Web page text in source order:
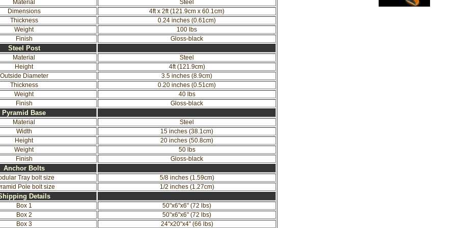
Material
Steel
Dimensions
4ft x 2ft (121.9cm x 60.1cm)
Thickness
0.24 inches (0.61cm)
Weight
100 lbs
Finish
Gloss-black
Steel Post
Material
Steel
Height
4ft (121.9cm)
Outside Diameter
3.5 inches (8.9cm)
Thickness
0.20 inches (0.51cm)
Weight
40 lbs
Finish
Gloss-black
Pyramid Base
Material
Steel
Width
15 inches (38.1cm)
Height
20 inches (50.8cm)
Weight
50 lbs
Finish
Gloss-black
Anchor Bolts
Tray bolt size
5/8 inches (1.59cm)
Pole bolt size
1/2 inches (1.27cm)
Details
Box 1
50"x6"x6" (72 lbs)
Box 2
50"x6"x6" (72 lbs)
Box 3
24"x20"x4" (66 lbs)